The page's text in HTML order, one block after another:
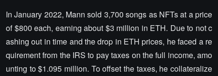
In January 2022, Mann sold 3,700 songs as NFTs at a price
of $800 each, earning about $3 million in ETH. Due to not c
ashing out in time and the drop in ETH prices, he faced a re
quirement from the IRS to pay taxes on the full income, amo
unting to $1.095 million. To offset the taxes, he collateralize